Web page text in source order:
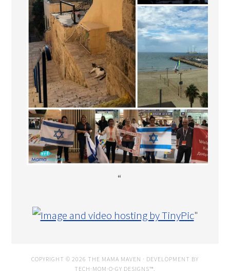
“
"
COPYRIGHT © 2026 THE MAMA MAVEN · DEVELOPMENT BY
TECH·MOM·O·GY DESIGNS™